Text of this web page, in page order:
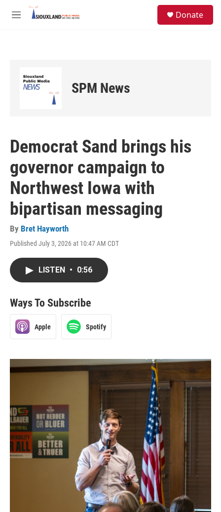
Skip to main content
M
Donate
SPM News
Democrat Sand brings his
governor campaign to
Northwest Iowa with
bipartisan messaging
By Bret Hayworth
Published July 3, 2026 at 10:47 AM CDT
LISTEN • 0:56
Ways To Subscribe
Apple Spotify